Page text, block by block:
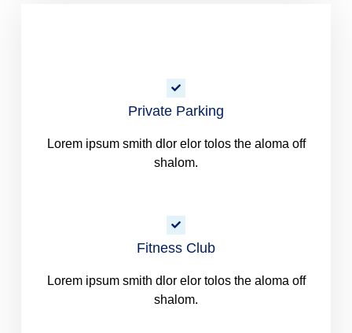
Private Parking
Lorem ipsum smith dlor elor tolos the aloma off
shalom.
Fitness Club
Lorem ipsum smith dlor elor tolos the aloma off
shalom.